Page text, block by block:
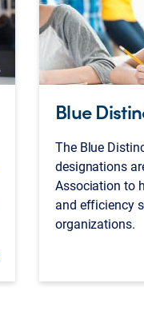
Blue
The Blue
designations
Association to
and efficiency
organizations.